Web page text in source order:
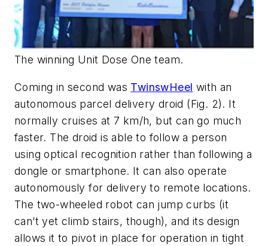
The winning Unit Dose One team.
Coming in second was TwinswHeel with an
autonomous parcel delivery droid (Fig. 2). It
normally cruises at 7 km/h, but can go much
faster. The droid is able to follow a person
using optical recognition rather than following a
dongle or smartphone. It can also operate
autonomously for delivery to remote locations.
The two-wheeled robot can jump curbs (it
can’t yet climb stairs, though), and its design
allows it to pivot in place for operation in tight